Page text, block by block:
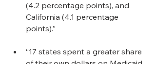
(4.2 percentage points), and
California (4.1 percentage
points).”
“17 states spent a greater share